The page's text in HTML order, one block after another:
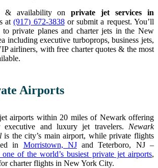
& availability onprivate jet services in
at(917) 672-3838or submit a request. You’ll
to private planes and charter jets in the New
including executive turboprops, business jets,
airliners, with free charter quotes & the most
Airports
airports within 20 miles of Newark offering
and luxury jet travelers. Newark
is the city’s main airport, while private flights
in Morristown, NJand Teterboro, NJ –
of the world’s busiest private jet airports,
charter flights in New York City.